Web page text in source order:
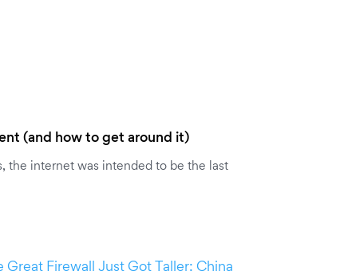
(and how to get around it)
the internet was intended to be the last